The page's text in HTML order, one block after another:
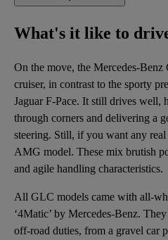
What's it like to
On the move, the Mercedes-
cruiser, in contrast to the sporty
Jaguar F-Pace. It still drives well,
through corners and delivering a
steering. Still, if you want any
AMG model. These mix brutish
and agile handling characteristics.
All GLC models came with all-
‘4Matic’ by Mercedes-Benz.
off-road duties, from a gravel car